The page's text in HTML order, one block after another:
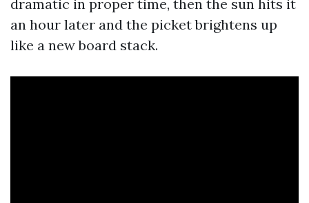
dramatic in proper time, then the sun hits it
an hour later and the picket brightens up
like a new board stack.